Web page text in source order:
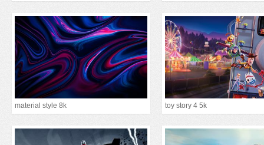
material style 8k toy story 4 5k